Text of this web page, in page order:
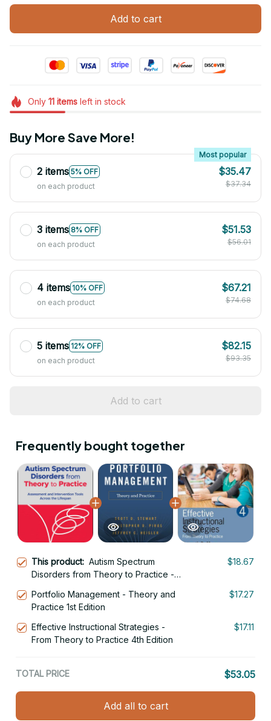
Add to cart
Only 11itemsleft in stock
Buy More Save More!
2 items 5% OFF
Most popular
on each product
$35.47
$37.34
3 items 8% OFF
on each product
$51.53
$56.01
4 items 10% OFF
on each product
$67.21
$74.68
5 items 12% OFF
on each product
$82.15
$93.35
Add to cart
Frequently bought together
This product: Autism Spectrum
Disorders from Theory to Practice -
Across the Lifespan 1st Edition
$18.67
Portfolio Management - Theory and
Practice 1st Edition
$17.27
Effective Instructional Strategies -
From Theory to Practice 4th Edition
$17.11
TOTAL PRICE $53.05
Add all to cart